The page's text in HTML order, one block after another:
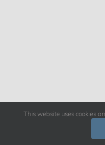
This website uses cookies